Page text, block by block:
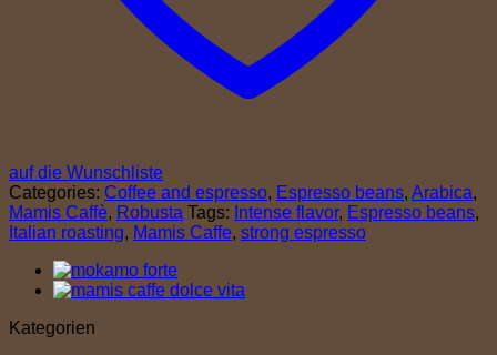
auf die Wunschliste
Categories: Coffee and espresso, Espresso beans, Arabica,
Mamis Caffè, Robusta Tags: Intense flavor, Espresso beans,
Italian roasting, Mamis Caffe, strong espresso
Kategorien